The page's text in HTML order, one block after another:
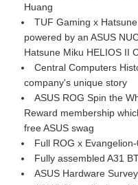
Huang
TUF Gaming x
powered by an ASUS
Hatsune Miku HELIOS II
Central Computers
company's unique story
ASUS ROG Spin the
Reward membership
free ASUS swag
Full ROG x
Fully assembled A31
ASUS Hardware